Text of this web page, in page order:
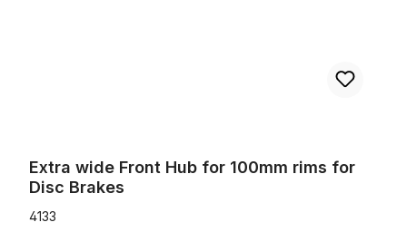
Extra wide Front Hub for 100mm rims for
Disc Brakes
4133